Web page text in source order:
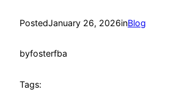
PostedJanuary 26, 2026inBlog
byfosterfba
Tags: